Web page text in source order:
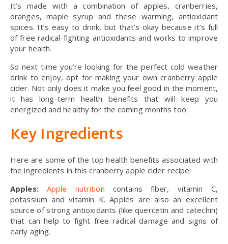
It’s made with a combination of apples, cranberries,
oranges, maple syrup and these warming, antioxidant
spices. It’s easy to drink, but that’s okay because it’s full
of free radical-fighting antioxidants and works to improve
your health.
So next time you’re looking for the perfect cold weather
drink to enjoy, opt for making your own cranberry apple
cider. Not only does it make you feel good in the moment,
it has long-term health benefits that will keep you
energized and healthy for the coming months too.
Key Ingredients
Here are some of the top health benefits associated with
the ingredients in this cranberry apple cider recipe:
Apples:
Apple nutrition contains fiber, vitamin C,
potassium and vitamin K. Apples are also an excellent
source of strong antioxidants (like quercetin and catechin)
that can help to fight free radical damage and signs of
early aging.